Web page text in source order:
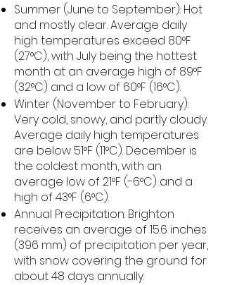
Summer (June to September): Hot
and mostly clear. Average daily
high temperatures exceed 80°F
(27°C), with July being the hottest
month at an average high of 89°F
(32°C) and a low of 60°F (16°C).
Winter (November to February):
Very cold, snowy, and partly cloudy.
Average daily high temperatures
are below 51°F (11°C). December is
the coldest month, with an
average low of 21°F (-6°C) and a
high of 43°F (6°C).
Annual Precipitation: Brighton
receives an average of 15.6 inches
(396 mm) of precipitation per year,
with snow covering the ground for
about 48 days annually.